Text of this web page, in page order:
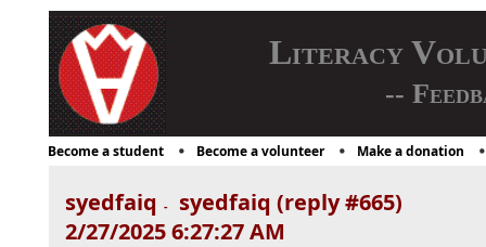
Literacy
--
Become a student Become a volunteer Make a donation
syedfaiq -
syedfaiq (reply #665)
2/27/2025 6:27:27 AM